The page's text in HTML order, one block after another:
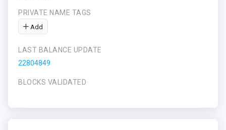
PRIVATE NAME TAGS
Add
LAST BALANCE UPDATE
22804849
BLOCKS VALIDATED